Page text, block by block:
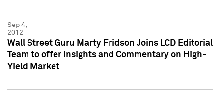
Sep 4,
2012
Wall Street Guru Marty Fridson Joins LCD Editorial
Team to offer Insights and Commentary on High-
Yield Market